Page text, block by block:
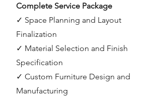
Complete Service Package
✓ Space Planning and Layout
Finalization
✓ Material Selection and Finish
Specification
✓ Custom Furniture Design and
Manufacturing